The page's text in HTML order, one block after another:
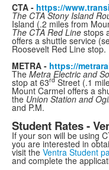
CTA - https://
The CTA Stony Island
Island (.2 miles from
The CTA Red Line stops
offers a shuttle service
Roosevelt Red Line stop.
METRA - https://
The Metra Electric and
stop at 63rd Street (.1
Mount Carmel offers a
the Union Station and
and P.M.
Student Rates -
If your son will be using
you are interested in
visit the Ventra Student
and complete the